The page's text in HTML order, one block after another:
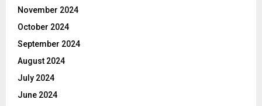
November 2024
October 2024
September 2024
August 2024
July 2024
June 2024